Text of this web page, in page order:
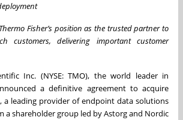
Fisher’s position as the trusted partner to
customers, delivering important customer
Inc. (NYSE: TMO), the world leader in
a definitive agreement to acquire
a leading provider of endpoint data solutions
a shareholder group led by Astorg and Nordic